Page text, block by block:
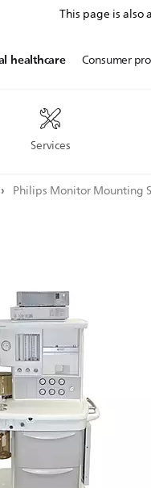
This page is also
healthcare
Services
Consumer
Philips Monitor Mounting